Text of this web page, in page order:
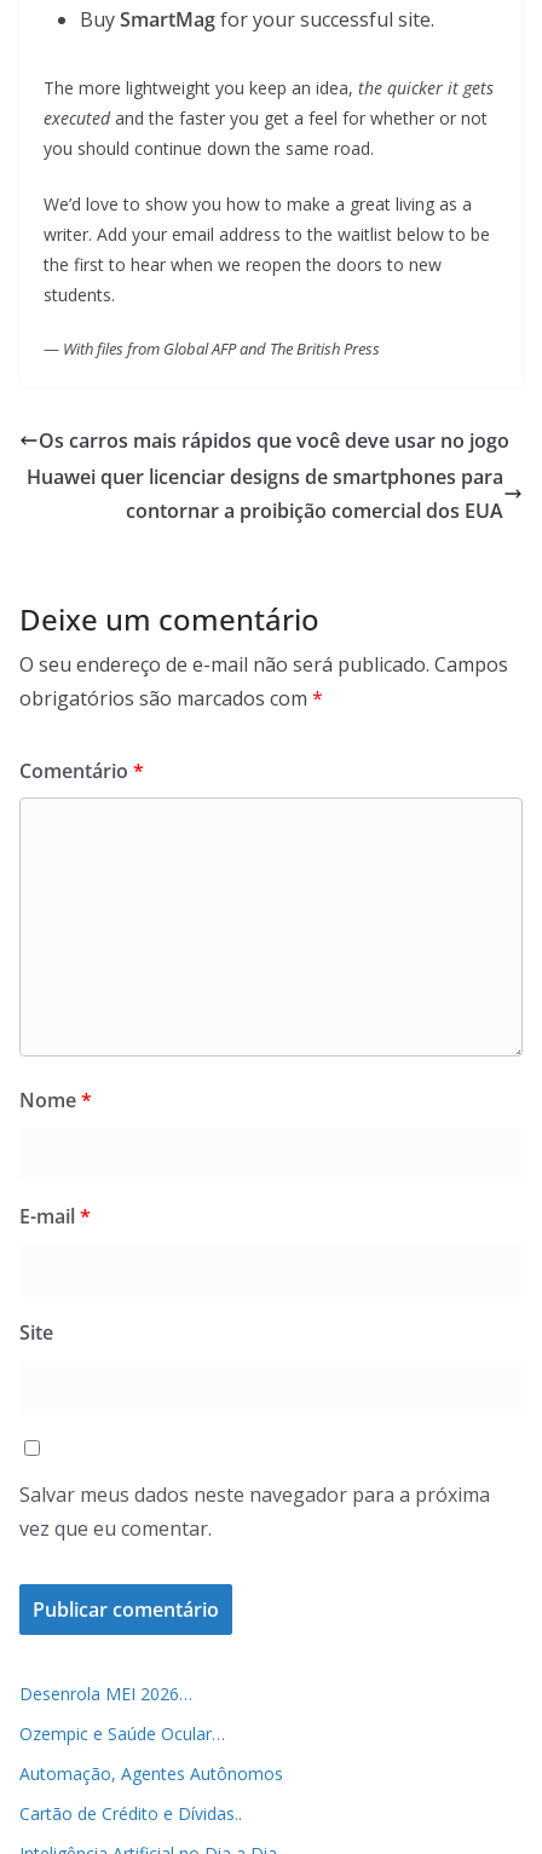
BuySmartMagfor your successful site.
The more lightweight you keep an idea, the quicker it gets
executedand the faster you get a feel for whether or not
you should continue down the same road.
We’d love to show you how to make a great living as a
writer. Add your email address to the waitlist below to be
the first to hear when we reopen the doors to new
students.
— With files from Global AFP and The British Press
Os carros mais rápidos que você deve usar no jogo
Huawei quer licenciar designs de smartphones para
contornar a proibição comercial dos EUA
Deixe um comentário
O seu endereço de e-mail não será publicado. Campos
obrigatórios são marcados com *
Comentário *
Nome*
E-mail*
Site
Salvar meus dados neste navegador para a próxima
vez que eu comentar.
Desenrola MEI 2026…
Ozempic e Saúde Ocular…
Automação, Agentes Autônomos
Cartão de Crédito e Dívidas..